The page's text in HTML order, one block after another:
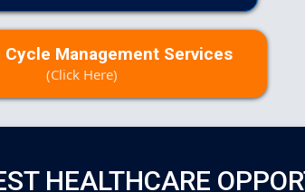
Cycle Management Services
(Click Here)
HEALTHCARE